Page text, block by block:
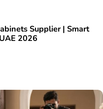
Supplier | Smart
2026